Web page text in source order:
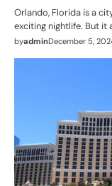
Orlando, Florida is a
exciting nightlife. But it
byadminDecember 5,